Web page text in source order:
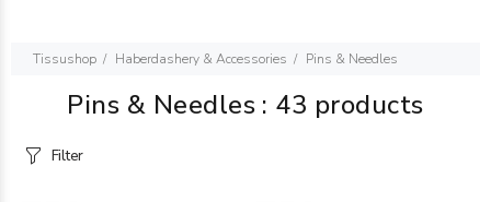
Tissushop Haberdashery & Accessories Pins & Needles
Pins & Needles : 43 products
Filter